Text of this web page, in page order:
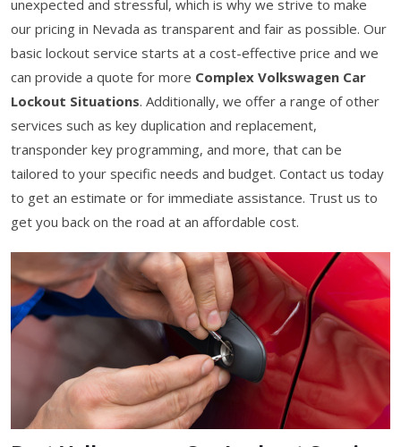
unexpected and stressful, which is why we strive to make
our pricing in Nevada as transparent and fair as possible. Our
basic lockout service starts at a cost-effective price and we
can provide a quote for more Complex Volkswagen Car
Lockout Situations. Additionally, we offer a range of other
services such as key duplication and replacement,
transponder key programming, and more, that can be
tailored to your specific needs and budget. Contact us today
to get an estimate or for immediate assistance. Trust us to
get you back on the road at an affordable cost.